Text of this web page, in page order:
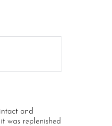
and
was replenished